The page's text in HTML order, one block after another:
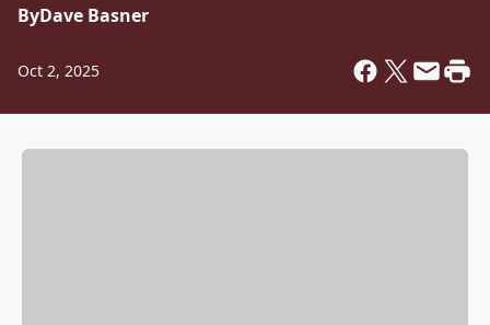
ByDave Basner
Oct 2, 2025